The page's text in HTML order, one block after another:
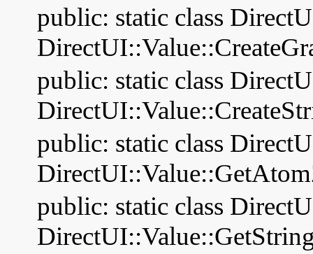
public: static class
public: static class
public: static class
public: static class